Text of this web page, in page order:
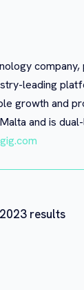
leading
growth and
and is
results